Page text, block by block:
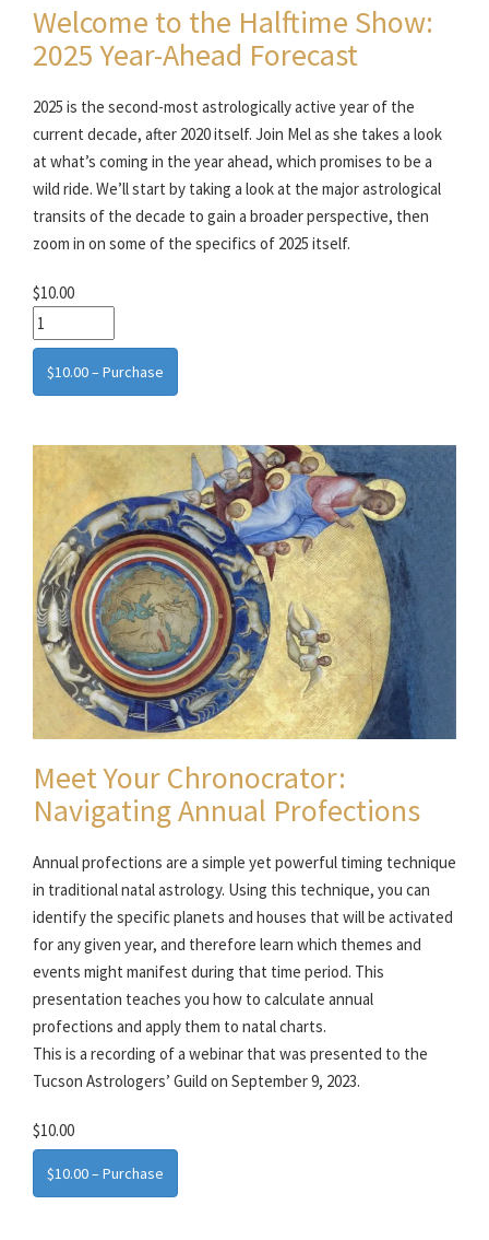
Welcome to the Halftime Show:
2025 Year-Ahead Forecast
2025 is the second-most astrologically active year of the
current decade, after 2020 itself. Join Mel as she takes a look
at what’s coming in the year ahead, which promises to be a
wild ride. We’ll start by taking a look at the major astrological
transits of the decade to gain a broader perspective, then
zoom in on some of the specifics of 2025 itself.
$10.00
$10.00 – Purchase
Meet Your Chronocrator:
Navigating Annual Profections
Annual profections are a simple yet powerful timing technique
in traditional natal astrology. Using this technique, you can
identify the specific planets and houses that will be activated
for any given year, and therefore learn which themes and
events might manifest during that time period. This
presentation teaches you how to calculate annual
profections and apply them to natal charts.
This is a recording of a webinar that was presented to the
Tucson Astrologers’ Guild on September 9, 2023.
$10.00
$10.00 – Purchase